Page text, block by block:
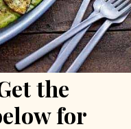
the
for